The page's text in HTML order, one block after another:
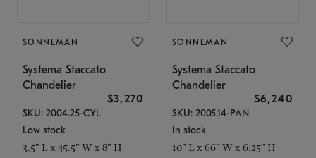
SONNEMAN
Systema Staccato
Chandelier
$3,270
SKU: 2004.25-CYL
Low stock
3.5" L x 45.5" W x 8" H
SONNEMAN
Systema Staccato
Chandelier
$6,240
SKU: 2005.14-PAN
In stock
10" L x 66" W x 6.25" H